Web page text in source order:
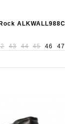
43 44 45 46 47